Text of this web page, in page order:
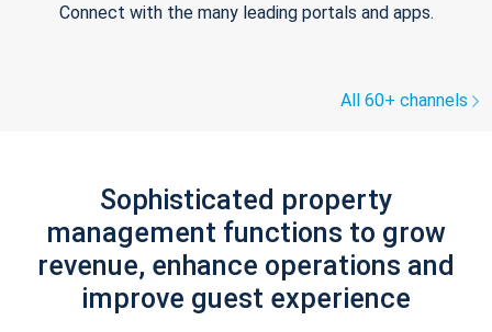
Connect with the many leading portals and apps.
All 60+ channels
Sophisticated property
management functions to grow
revenue, enhance operations and
improve guest experience